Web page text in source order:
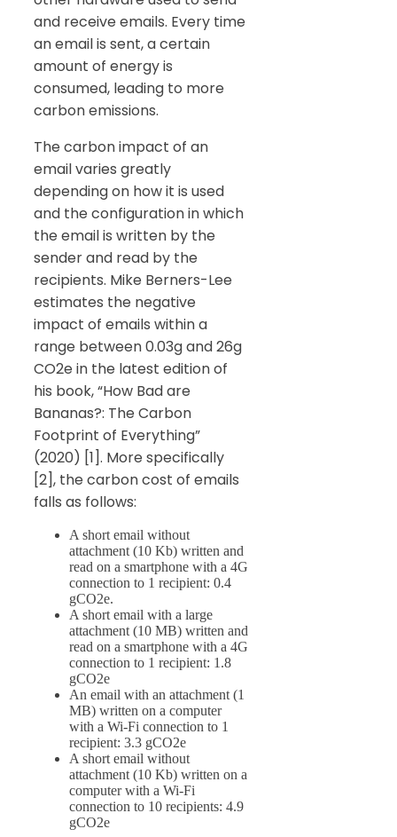
and receive emails. Every time
an email is sent, a certain
amount of energy is
consumed, leading to more
carbon emissions.
The carbon impact of an
email varies greatly
depending on how it is used
and the configuration in which
the email is written by the
sender and read by the
recipients. Mike Berners-Lee
estimates the negative
impact of emails within a
range between 0.03g and 26g
CO2e in the latest edition of
his book, “How Bad are
Bananas?: The Carbon
Footprint of Everything”
(2020) [1]. More specifically
[2], the carbon cost of emails
falls as follows:
A short email without
attachment (10 Kb) written and
read on a smartphone with a 4G
connection to 1 recipient: 0.4
gCO2e.
A short email with a large
attachment (10 MB) written and
read on a smartphone with a 4G
connection to 1 recipient: 1.8
gCO2e
An email with an attachment (1
MB) written on a computer
with a Wi-Fi connection to 1
recipient: 3.3 gCO2e
A short email without
attachment (10 Kb) written on a
computer with a Wi-Fi
connection to 10 recipients: 4.9
gCO2e